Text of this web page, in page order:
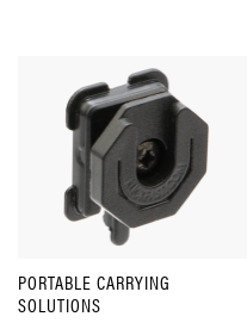
PORTABLE CARRYING
SOLUTIONS